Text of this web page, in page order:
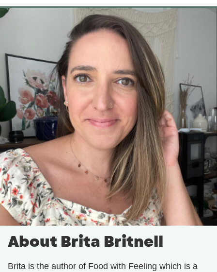
About Brita Britnell
Brita is the author of Food with Feeling which is a